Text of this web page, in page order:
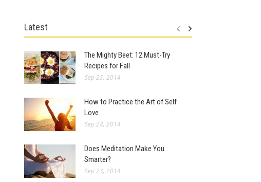
Latest
The Mighty Beet: 12 Must-Try
Recipes for Fall
Sep 25, 2014
How to Practice the Art of Self
Love
Sep 24, 2014
Does Meditation Make You
Smarter?
Sep 23, 2014